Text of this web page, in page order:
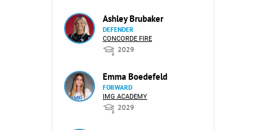
Ashley Brubaker
DEFENDER
CONCORDE FIRE
2029
Emma Boedefeld
FORWARD
IMG ACADEMY
2029